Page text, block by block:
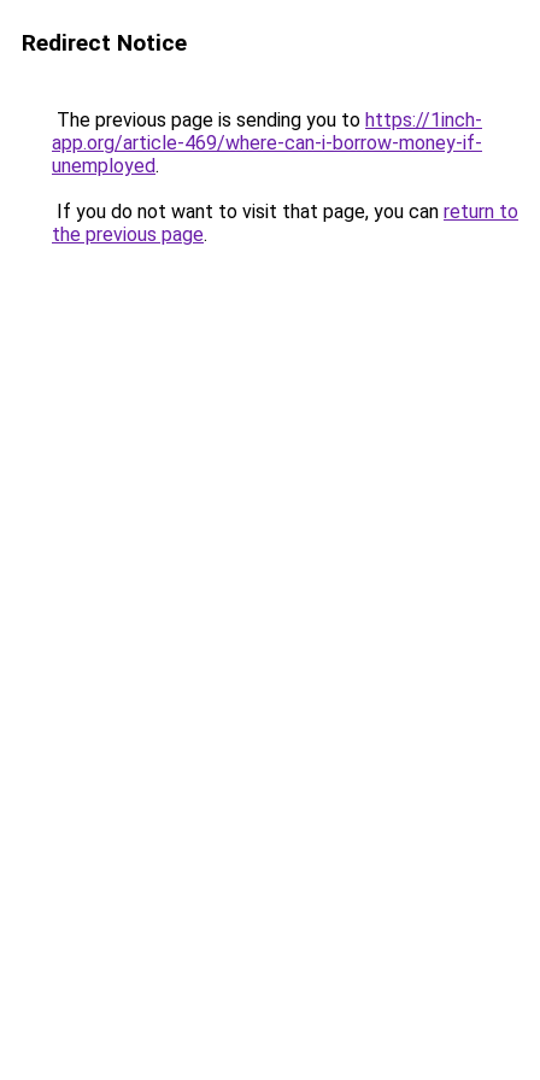
Redirect Notice
The previous page is sending you to https://1inch-
app.org/article-469/where-can-i-borrow-money-if-
unemployed.
If you do not want to visit that page, you can return to
the previous page.